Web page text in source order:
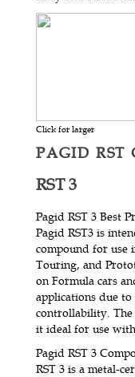
Click for larger
PAGID RST
RST 3
Pagid RST 3 Best
Pagid RST3 is
compound for use
Touring, and
on Formula cars
applications due
controllability. The
it ideal for use
Pagid RST 3
RST 3 is a metal-